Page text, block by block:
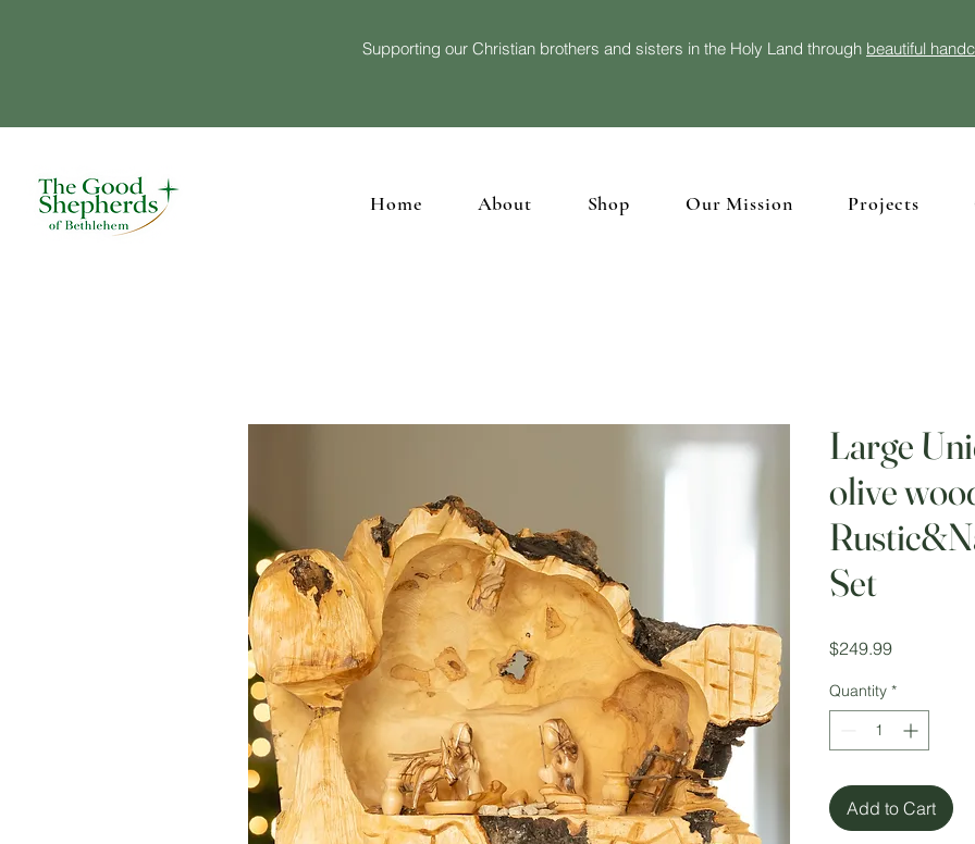
Supporting our Christian brothers and sisters in the Holy Land through beautiful
Home About Shop Our Mission Projects
Large
olive
Set
$249.99Price
Quantity *
Add to Cart